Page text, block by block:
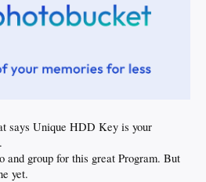
says Unique HDD Key is your
and group for this great Program. But
yet.